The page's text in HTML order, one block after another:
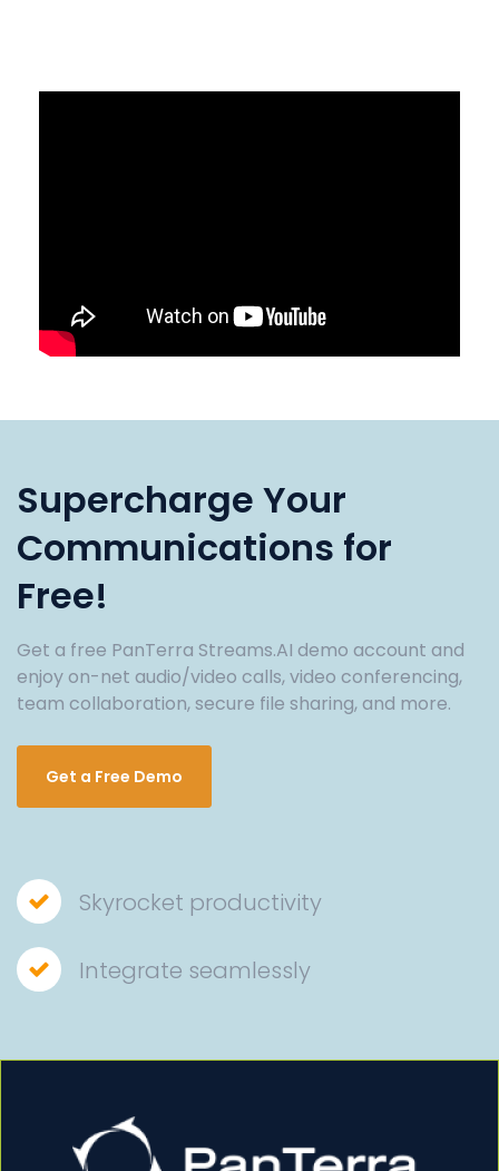
Supercharge Your
Communications for
Free!
Get a free PanTerra Streams.AI demo account and
enjoy on-net audio/video calls, video conferencing,
team collaboration, secure file sharing, and more.
Get a Free Demo
Skyrocket productivity
Integrate seamlessly